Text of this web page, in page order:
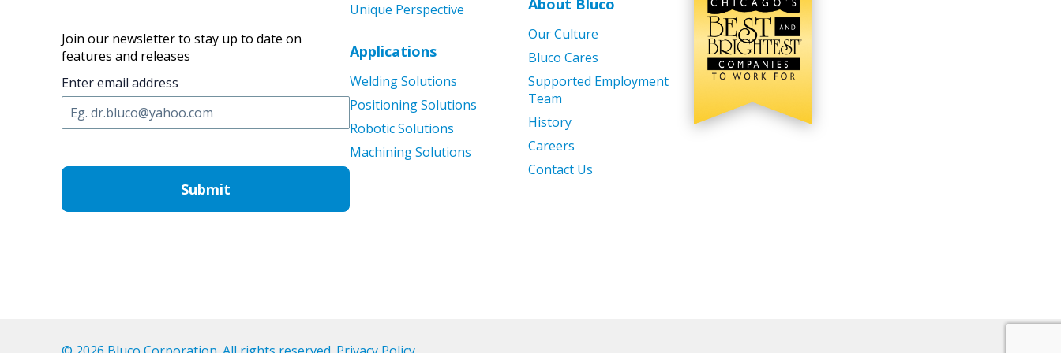
Join our newsletter to stay up to date on
features and releases
Enter email address
A
Unique Perspective
Applications
Welding Solutions
Positioning Solutions
Robotic Solutions
Machining Solutions
About Bluco
Our Culture
Bluco Cares
Supported Employment
Team
History
Careers
Contact Us